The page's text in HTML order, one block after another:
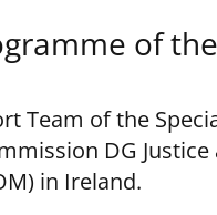
of
Team of the
DG
in Ireland.